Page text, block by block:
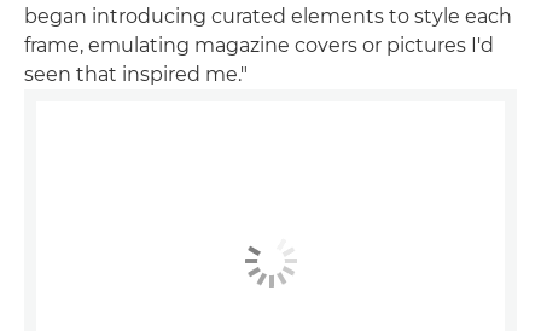
began introducing curated elements to style each
frame, emulating magazine covers or pictures I'd
seen that inspired me."